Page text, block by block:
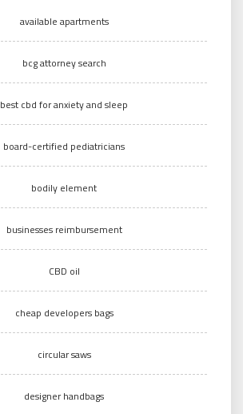
available apartments
bcg attorney search
best cbd for anxiety and sleep
board-certified pediatricians
bodily element
businesses reimbursement
CBD oil
cheap developers bags
circular saws
designer handbags